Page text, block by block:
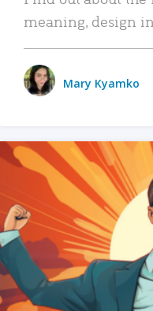
meaning, design
Mary Kyamko